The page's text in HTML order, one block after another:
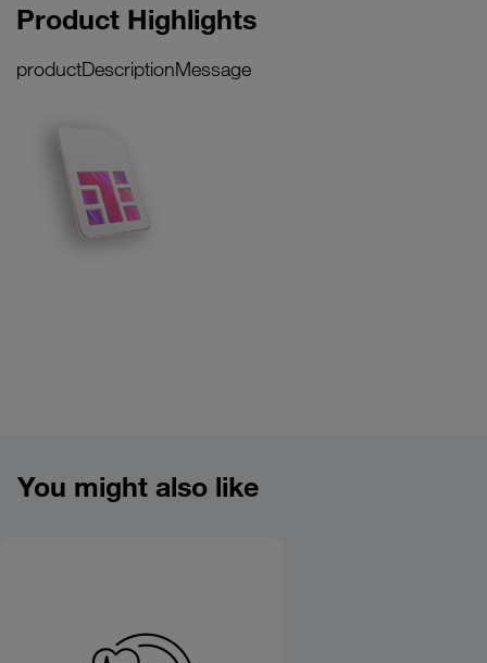
Product Highlights
productDescriptionMessage
You might also like